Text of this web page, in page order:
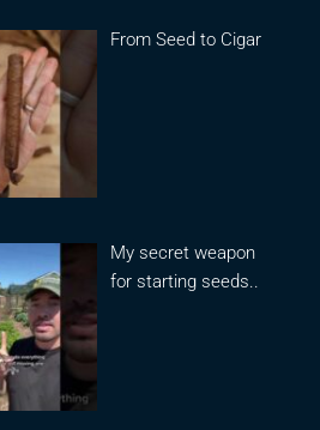
From Seed to Cigar
My secret weapon
for starting seeds..